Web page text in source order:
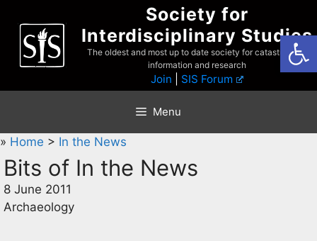
content
Society for
Interdisciplinary Studies
The oldest and most up to date society for catastrophist
information and research
Join SIS Forum
Menu
» Home > In the News
Bits of In the News
8 June 2011
Archaeology